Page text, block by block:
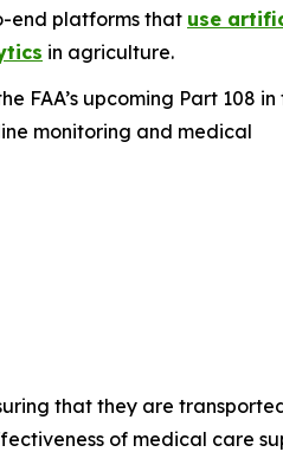
end platforms that use
in agriculture.
FAA’s upcoming Part 108 in
monitoring and medical
that they are
of medical care